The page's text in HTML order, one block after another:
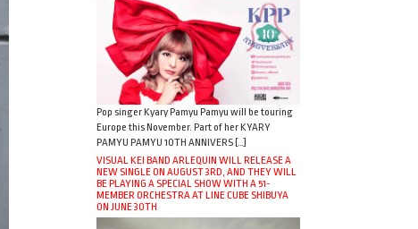
Pop singer Kyary Pamyu Pamyu will be touring
Europe this November. Part of her KYARY
PAMYU PAMYU 10TH ANNIVERS […]
VISUAL KEI BAND ARLEQUIN WILL RELEASE A
NEW SINGLE ON AUGUST 3RD, AND THEY WILL
BE PLAYING A SPECIAL SHOW WITH A 51-
MEMBER ORCHESTRA AT LINE CUBE SHIBUYA
ON JUNE 30TH